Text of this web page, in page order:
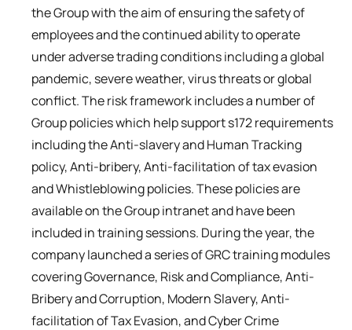
the Group with the aim of ensuring the safety of
employees and the continued ability to operate
under adverse trading conditions including a global
pandemic, severe weather, virus threats or global
conflict. The risk framework includes a number of
Group policies which help support s172 requirements
including the Anti-slavery and Human Tracking
policy, Anti-bribery, Anti-facilitation of tax evasion
and Whistleblowing policies. These policies are
available on the Group intranet and have been
included in training sessions. During the year, the
company launched a series of GRC training modules
covering Governance, Risk and Compliance, Anti-
Bribery and Corruption, Modern Slavery, Anti-
facilitation of Tax Evasion, and Cyber Crime